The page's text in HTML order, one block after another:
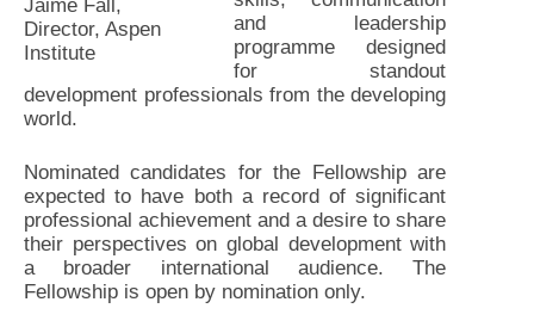
Jaime Fall,
Director, Aspen
Institute
and leadership
programme designed
for standout
development professionals from the developing
world.
Nominated candidates for the Fellowship are
expected to have both a record of significant
professional achievement and a desire to share
their perspectives on global development with
a broader international audience. The
Fellowship is open by nomination only.